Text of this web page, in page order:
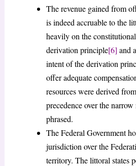
The revenue gained from
is indeed accruable to the
heavily on the
derivation principle[6] and
intent of the derivation
offer adequate
resources were derived
precedence over the
phrased.
The Federal Government
jurisdiction over the
territory. The littoral states